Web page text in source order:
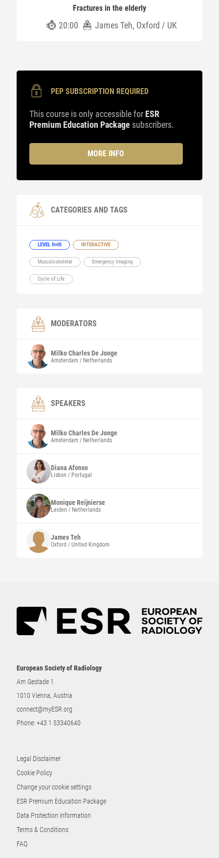
Fractures in the elderly
20:00 James Teh, Oxford / UK
PEP SUBSCRIPTION REQUIRED
This course is only accessible for ESR
Premium Education Package subscribers.
MORE INFO
CATEGORIES AND TAGS
LEVEL II+III INTERACTIVE
Musculoskeletal Emergency Imaging
Cycle of Life
MODERATORS
Milko CharlesDe Jonge
Amsterdam / Netherlands
SPEAKERS
Milko CharlesDe Jonge
Amsterdam / Netherlands
Diana Afonso
Lisbon / Portugal
MoniqueReijnierse
Leiden / Netherlands
JamesTeh
Oxford / United Kingdom
European Society of Radiology
Am Gestade 1
1010 Vienna, Austria
connect@myESR.org
Phone: +43 1 53340640
Legal Disclaimer
Cookie Policy
Change your cookie settings
ESR Premium Education Package
Data Protection Information
Terms & Conditions
FAQ